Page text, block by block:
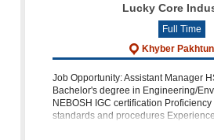
Lucky Core
Full Time
Khyber
Job Opportunity: Assistant Manager
Bachelor's degree in Engineering/
NEBOSH IGC certification
standards and procedures